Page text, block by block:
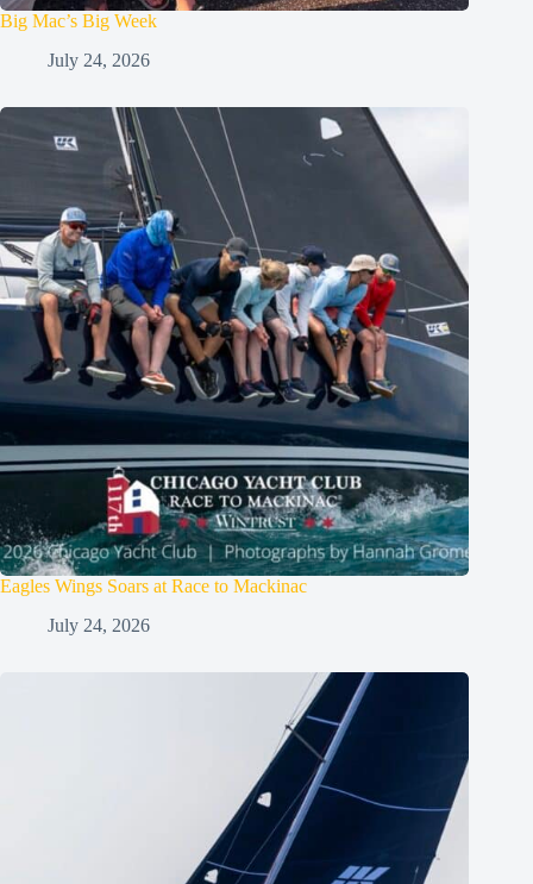
Big Mac’s Big Week
July 24, 2026
Eagles Wings Soars at Race to Mackinac
July 24, 2026